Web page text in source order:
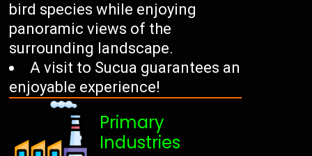
bird species while enjoying
panoramic views of the
surrounding landscape.
A visit to Sucua guarantees an
enjoyable experience!
Primary
Industries